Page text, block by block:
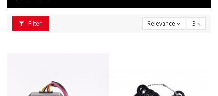
Filter Relevance 3